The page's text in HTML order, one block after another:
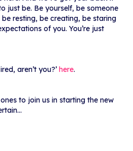
just be. Be yourself, be someone
be resting, be creating, be staring
of you. You’re just
aren’t you?’ here.
to join us in starting the new